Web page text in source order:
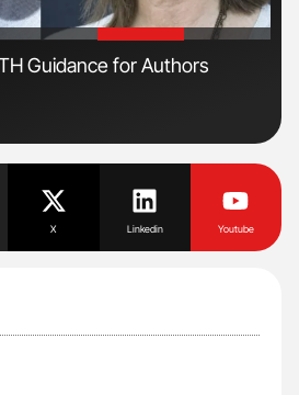
Guidance for Authors
X Linkedin Youtube